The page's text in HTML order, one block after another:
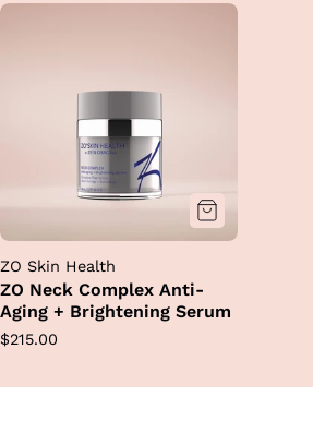
ZO Skin Health
ZO Neck Complex Anti-
Aging + Brightening Serum
Regular
$215.00